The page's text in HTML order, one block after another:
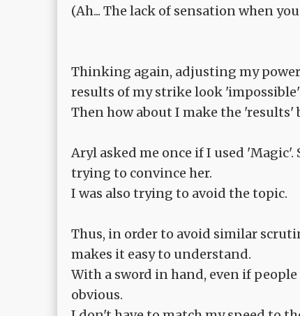
(Ah... The lack of sensation when
Thinking again, adjusting my
results of my strike look
Then how about I make the
Aryl asked me once if I used
trying to convince her.
I was also trying to avoid the topic.
Thus, in order to avoid similar
makes it easy to understand.
With a sword in hand, even if
obvious.